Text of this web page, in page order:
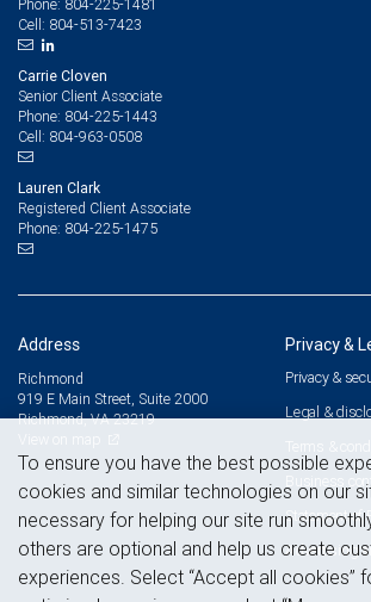
Phone:
Cell: 804-513-7423
Carrie Cloven
Senior Client Associate
Phone: 804-225-1443
Cell: 804-963-0508
Lauren Clark
Registered Client Associate
Phone: 804-225-1475
Address
Richmond
919 E Main Street, Suite 2000
Richmond, VA 23219
Privacy &
Privacy &
Legal &
Terms &
Business
Statement of
Advertising
To ensure you have the best possible
cookies and similar technologies on our
necessary for helping our site run
others are optional and help us create
experiences. Select “Accept all cookies”